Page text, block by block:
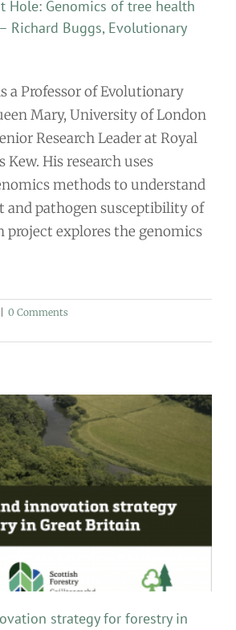
Hole: Genomics of tree health
Richard Buggs, Evolutionary
a Professor of Evolutionary
Mary, University of London
Research Leader at Royal
Kew. His research uses
methods to understand
and pathogen susceptibility of
project explores the genomics
0 Comments
strategy for forestry in